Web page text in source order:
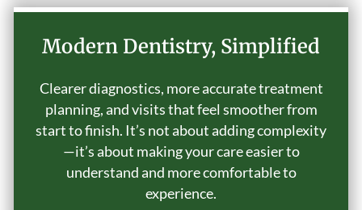
Modern Dentistry, Simplified
Clearer diagnostics, more accurate treatment
planning, and visits that feel smoother from
start to finish. It’s not about adding complexity
—it’s about making your care easier to
understand and more comfortable to
experience.